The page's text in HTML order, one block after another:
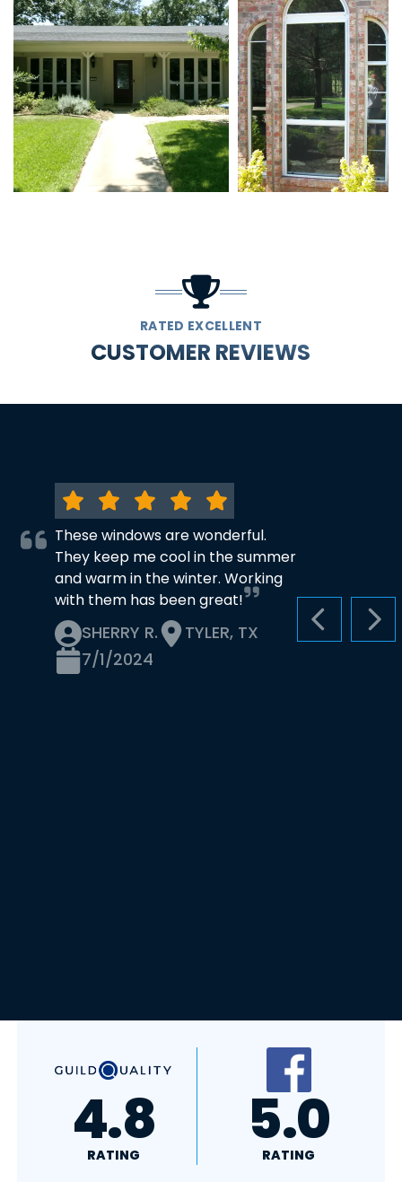
RATED EXCELLENT
CUSTOMER REVIEWS
PREVIOUS
These windows are wonderful.
They keep me cool in the summer
and warm in the winter. Working
with them has been great!
SHERRY R.
TYLER, TX
7/1/2024
A+
RATING 4.4
RATING